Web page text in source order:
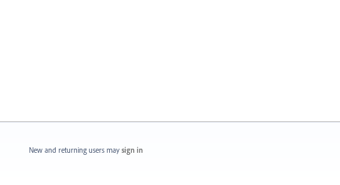
New and returning users may sign in